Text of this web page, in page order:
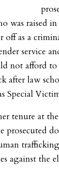
was raised
off as a
service
not afford to
after law
Special
tenure at
prosecuted
against the